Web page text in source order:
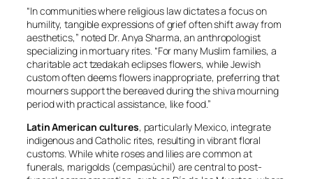
“In communities where religious law dictates a focus on
humility, tangible expressions of grief often shift away from
aesthetics,” noted Dr. Anya Sharma, an anthropologist
specializing in mortuary rites. “For many Muslim families, a
charitable acttzedakaheclipses flowers, while Jewish
custom often deems flowers inappropriate, preferring that
mourners support the bereaved during theshiva mourning
period with practical assistance, like food.”
Latin American cultures, particularly Mexico, integrate
indigenous and Catholic rites, resulting in vibrant floral
customs. While white roses and lilies are common at
funerals, marigolds (cempasúchil) are central to post-